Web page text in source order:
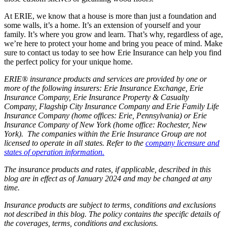
At ERIE, we know that a house is more than just a foundation and
some walls, it’s a home. It’s an extension of yourself and your
family. It’s where you grow and learn. That’s why, regardless of age,
we’re here to protect your home and bring you peace of mind. Make
sure to contact us today to see how Erie Insurance can help you find
the perfect policy for your unique home.
ERIE® insurance products and services are provided by one or
more of the following insurers: Erie Insurance Exchange, Erie
Insurance Company, Erie Insurance Property & Casualty
Company, Flagship City Insurance Company and Erie Family Life
Insurance Company (home offices: Erie, Pennsylvania) or Erie
Insurance Company of New York (home office: Rochester, New
York). The companies within the Erie Insurance Group are not
licensed to operate in all states. Refer to the company licensure and
states of operation information.
The insurance products and rates, if applicable, described in this
blog are in effect as of January 2024 and may be changed at any
time.
Insurance products are subject to terms, conditions and exclusions
not described in this blog. The policy contains the specific details of
the coverages, terms, conditions and exclusions.